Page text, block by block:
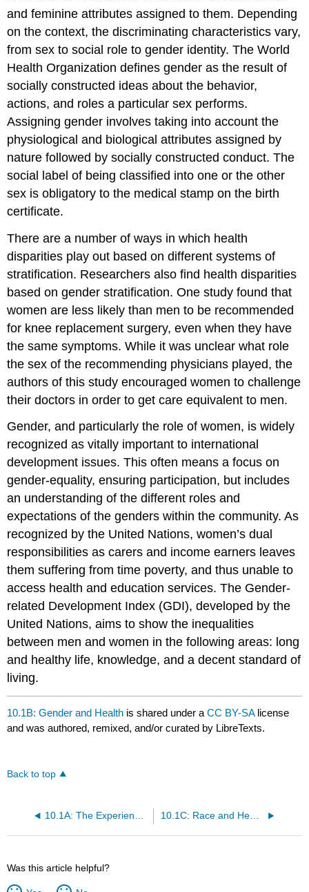
and feminine attributes assigned to them. Depending
on the context, the discriminating characteristics vary,
from sex to social role to gender identity. The World
Health Organization defines gender as the result of
socially constructed ideas about the behavior,
actions, and roles a particular sex performs.
Assigning gender involves taking into account the
physiological and biological attributes assigned by
nature followed by socially constructed conduct. The
social label of being classified into one or the other
sex is obligatory to the medical stamp on the birth
certificate.
There are a number of ways in which health
disparities play out based on different systems of
stratification. Researchers also find health disparities
based on gender stratification. One study found that
women are less likely than men to be recommended
for knee replacement surgery, even when they have
the same symptoms. While it was unclear what role
the sex of the recommending physicians played, the
authors of this study encouraged women to challenge
their doctors in order to get care equivalent to men.
Gender, and particularly the role of women, is widely
recognized as vitally important to international
development issues. This often means a focus on
gender-equality, ensuring participation, but includes
an understanding of the different roles and
expectations of the genders within the community. As
recognized by the United Nations, women’s dual
responsibilities as carers and income earners leaves
them suffering from time poverty, and thus unable to
access health and education services. The Gender-
related Development Index (GDI), developed by the
United Nations, aims to show the inequalities
between men and women in the following areas: long
and healthy life, knowledge, and a decent standard of
living.
10.1B: Gender and Health is shared under aCC BY-SA license
and was authored, remixed, and/or curated by LibreTexts.
Back to top
10.1C: Race and Health
Was this article helpful?